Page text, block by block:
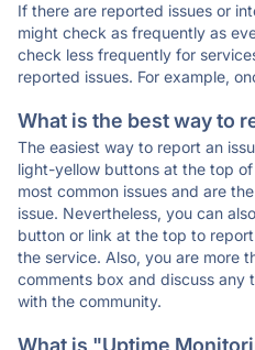
If there are reported issues or
might check as frequently as
check less frequently for
reported issues. For example,
What is the best way to
The easiest way to report an
light-yellow buttons at the top
most common issues and are
issue. Nevertheless, you can
button or link at the top to
the service. Also, you are more
comments box and discuss any
with the community.
What is "Uptime